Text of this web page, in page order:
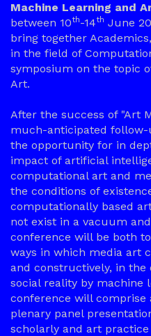
Machine Learning and
between 10th-14th June
bring together
in the field of
symposium on the topic
Art.
After the success of "Art
much-anticipated
the opportunity for in
impact of artificial
computational art and
the conditions of
computationally based
not exist in a vacuum
conference will be both
ways in which media art
and constructively, in the
social reality by machine
conference will comprise
plenary panel
scholarly and art